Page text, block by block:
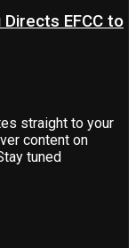
EFCC to
straight to your
content on
tuned